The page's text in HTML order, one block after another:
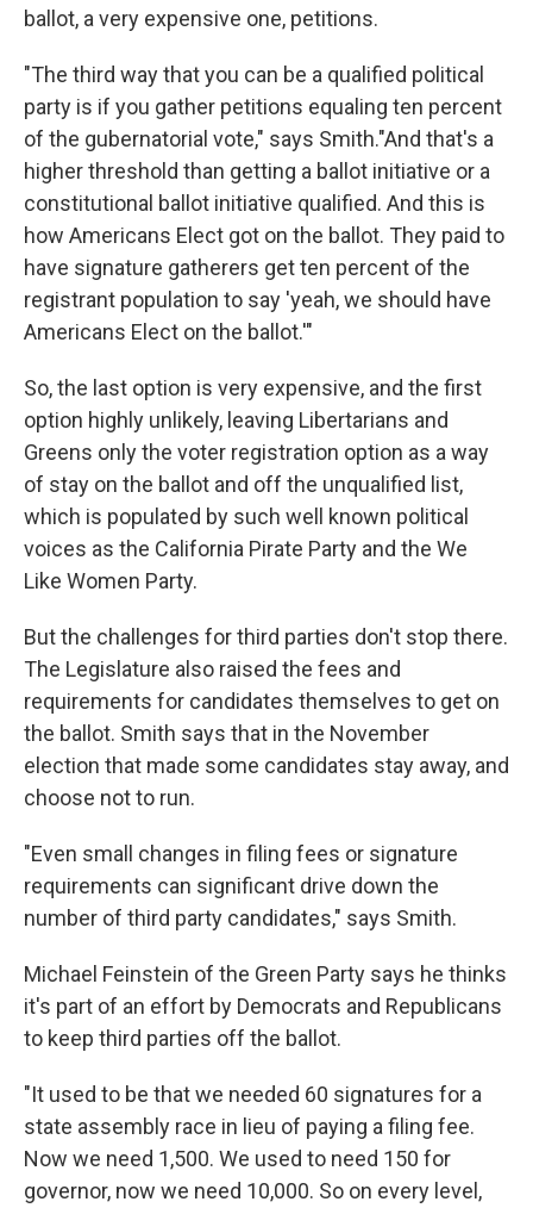
ballot, a very expensive one, petitions.
"The third way that you can be a qualified political
party is if you gather petitions equaling ten percent
of the gubernatorial vote," says Smith."And that's a
higher threshold than getting a ballot initiative or a
constitutional ballot initiative qualified. And this is
how Americans Elect got on the ballot. They paid to
have signature gatherers get ten percent of the
registrant population to say 'yeah, we should have
Americans Elect on the ballot.'"
So, the last option is very expensive, and the first
option highly unlikely, leaving Libertarians and
Greens only the voter registration option as a way
of stay on the ballot and off the unqualified list,
which is populated by such well known political
voices as the California Pirate Party and the We
Like Women Party.
But the challenges for third parties don't stop there.
The Legislature also raised the fees and
requirements for candidates themselves to get on
the ballot. Smith says that in the November
election that made some candidates stay away, and
choose not to run.
"Even small changes in filing fees or signature
requirements can significant drive down the
number of third party candidates," says Smith.
Michael Feinstein of the Green Party says he thinks
it's part of an effort by Democrats and Republicans
to keep third parties off the ballot.
"It used to be that we needed 60 signatures for a
state assembly race in lieu of paying a filing fee.
Now we need 1,500. We used to need 150 for
governor, now we need 10,000. So on every level,